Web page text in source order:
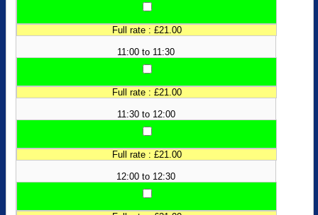
Full rate : £21.00
11:00 to 11:30
Full rate : £21.00
11:30 to 12:00
Full rate : £21.00
12:00 to 12:30